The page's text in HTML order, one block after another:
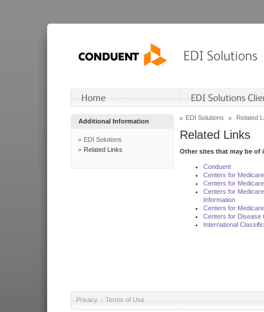
Additional Information
EDI Solutions
Related Links
EDI Solutions Related
Related Links
Other sites that may be of
Conduent
Centers for
Centers for
Centers for
Information
Centers for
Centers for Disease
International
Privacy | Terms of Use